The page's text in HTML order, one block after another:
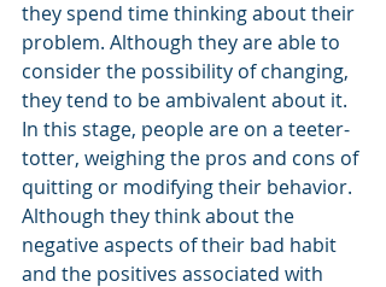
they spend time thinking about their
problem. Although they are able to
consider the possibility of changing,
they tend to be ambivalent about it.
In this stage, people are on a teeter-
totter, weighing the pros and cons of
quitting or modifying their behavior.
Although they think about the
negative aspects of their bad habit
and the positives associated with